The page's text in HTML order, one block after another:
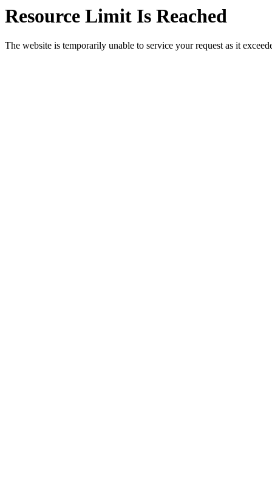
Resource Limit Is Reached
The website is temporarily unable to service your request as it